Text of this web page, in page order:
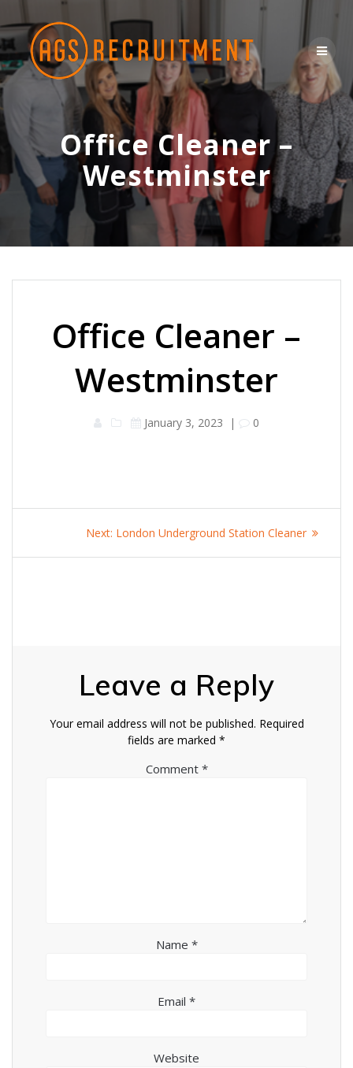
content
Office Cleaner –
Westminster
Office Cleaner –
Westminster
January 3, 2023 | 0
navigation
Next: Next
London Underground Station Cleaner
Leave a Reply
Your email address will not be published. Required
fields are marked *
Comment *
Name *
Email *
Website